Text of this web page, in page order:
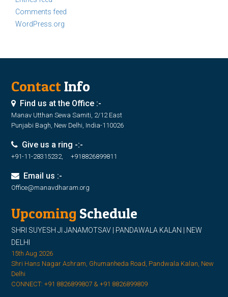
Comments feed
WordPress.org
ContactInfo
Find us at the Office :-
Manav Utthan Sewa Samiti, 2/12 East
Punjabi Bagh, New Delhi, India-110026
Give us a ring -:-
+91-11-28315232, +918826899811
Email us :-
Office@manavdharam.org
Upcoming Schedule
SHRI SUYESH JI JANAMOTSAV | PANDAWALA KALAN | NEW
DELHI
15th Aug 2026
Shri Hans Nagar Ashram, Ghumanheda Road, Pandwala Kalan, New
Delhi
CONNECT: +91 8826899807 & +91 8826899809